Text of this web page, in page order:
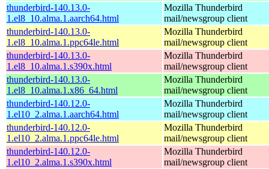
thunderbird-140.13.0-
1.el8_10.alma.1.aarch64.html
Mozilla Thunderbird
mail/newsgroup client
thunderbird-140.13.0-
1.el8_10.alma.1.ppc64le.html
Mozilla Thunderbird
mail/newsgroup client
thunderbird-140.13.0-
1.el8_10.alma.1.s390x.html
Mozilla Thunderbird
mail/newsgroup client
thunderbird-140.13.0-
1.el8_10.alma.1.x86_64.html
Mozilla Thunderbird
mail/newsgroup client
thunderbird-140.12.0-
1.el10_2.alma.1.aarch64.html
Mozilla Thunderbird
mail/newsgroup client
thunderbird-140.12.0-
1.el10_2.alma.1.ppc64le.html
Mozilla Thunderbird
mail/newsgroup client
thunderbird-140.12.0-
1.el10_2.alma.1.s390x.html
Mozilla Thunderbird
mail/newsgroup client